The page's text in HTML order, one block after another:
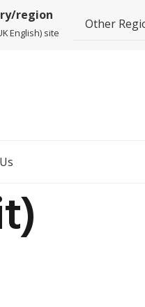
region
English) site